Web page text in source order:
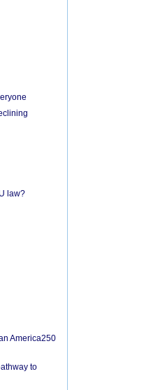
law?
America250
to